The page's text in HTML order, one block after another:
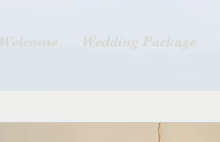
Welcome Wedding Package